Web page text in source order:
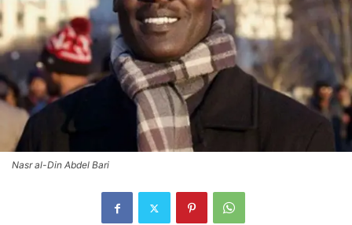
Nasr al-Din Abdel Bari